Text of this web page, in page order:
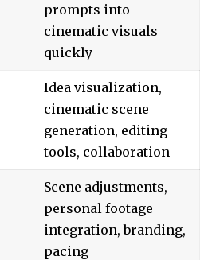
prompts into
cinematic visuals
quickly
Idea visualization,
cinematic scene
generation, editing
tools, collaboration
Scene adjustments,
personal footage
integration, branding,
pacing